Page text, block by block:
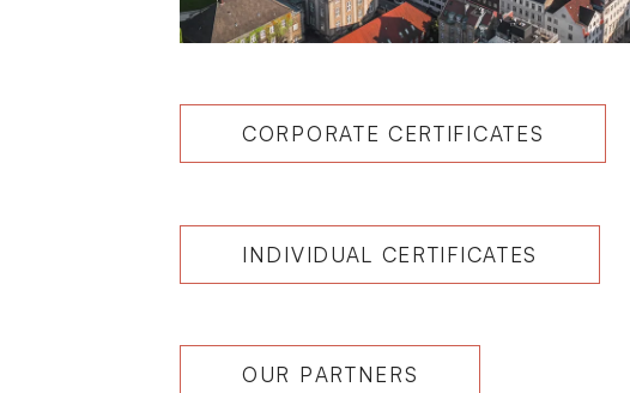
CORPORATE CERTIFICATES
INDIVIDUAL CERTIFICATES
OUR PARTNERS